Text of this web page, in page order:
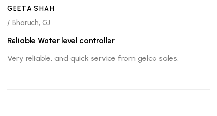
GEETA SHAH
/ Bharuch, GJ
Reliable Water level controller
Very reliable, and quick service from gelco sales.